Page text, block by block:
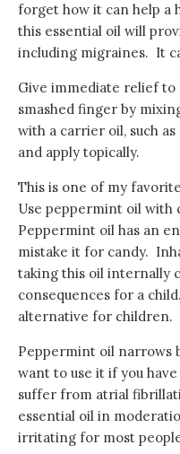
forget how it can help a
this essential oil will
including migraines. It
Give immediate relief to
smashed finger by
with a carrier oil, such
and apply topically.
This is one of my
Use peppermint oil with
Peppermint oil has an
mistake it for candy.
taking this oil internally
consequences for a
alternative for children.
Peppermint oil narrows
want to use it if you
suffer from atrial
essential oil in
irritating for most